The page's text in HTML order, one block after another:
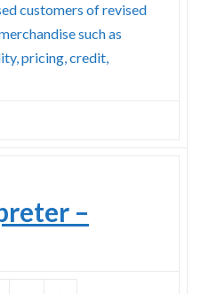
customers of revised
such as
pricing, credit,
–